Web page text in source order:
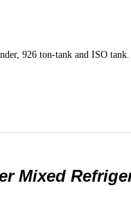
926 ton-tank and ISO